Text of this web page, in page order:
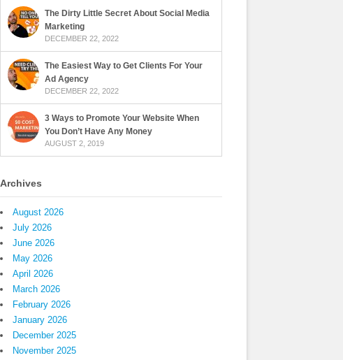
The Dirty Little Secret About Social Media
Marketing
DECEMBER 22, 2022
The Easiest Way to Get Clients For Your
Ad Agency
DECEMBER 22, 2022
3 Ways to Promote Your Website When
You Don’t Have Any Money
AUGUST 2, 2019
Archives
August 2026
July 2026
June 2026
May 2026
April 2026
March 2026
February 2026
January 2026
December 2025
November 2025